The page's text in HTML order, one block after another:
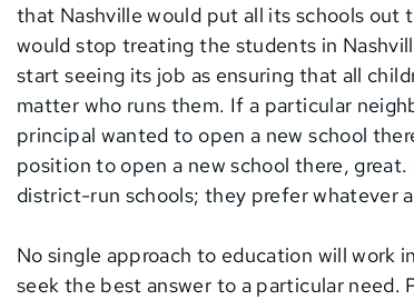
that Nashville would put all its schools
would stop treating the students in
start seeing its job as ensuring that all
matter who runs them. If a particular
principal wanted to open a new school
position to open a new school there,
district-run schools; they prefer whatever
No single approach to education will work
seek the best answer to a particular need.